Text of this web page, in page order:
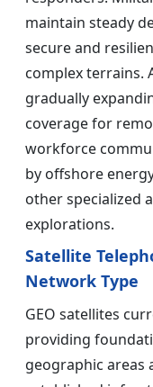
maintain steady
secure and
complex terrains.
gradually
coverage for
workforce
by offshore
other specialized
explorations.
Satellite
Network Type
GEO satellites
providing
geographic areas